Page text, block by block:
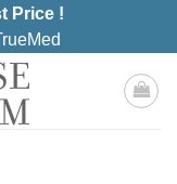
Price !